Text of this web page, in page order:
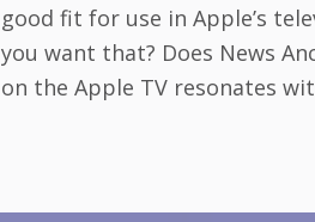
good fit for use in Apple’s
you want that? Does News
on the Apple TV resonates